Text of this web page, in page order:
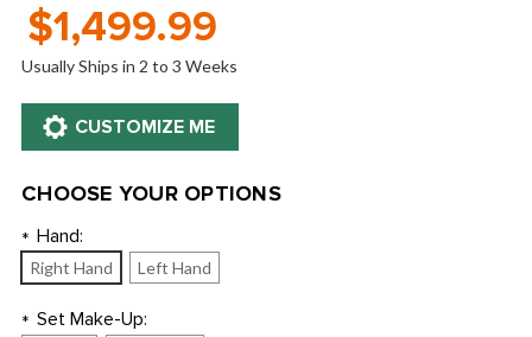
$1,499.99
Usually Ships in 2 to 3 Weeks
CHOOSE YOUR OPTIONS
* Hand:
Right Hand Left Hand
* Set Make-Up: